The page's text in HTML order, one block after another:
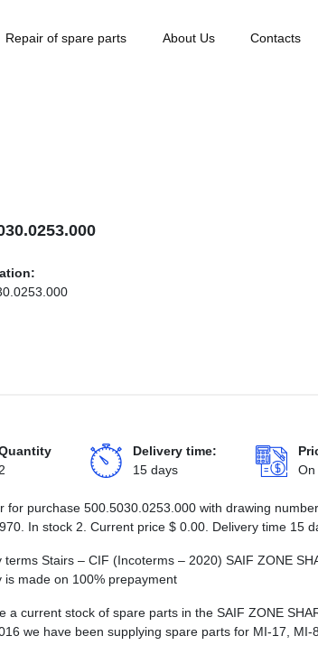
Repair of spare parts About Us Contacts
2
Delivery time:
15 days
On
for purchase 500.5030.0253.000 with drawing
In stock 2. Current price $ 0.00 . Delivery time 15
terms Stairs – CIF (Incoterms – 2020) SAIF ZONE
is made on 100% prepayment
a current stock of spare parts in the SAIF ZONE
we have been supplying spare parts for MI-17,